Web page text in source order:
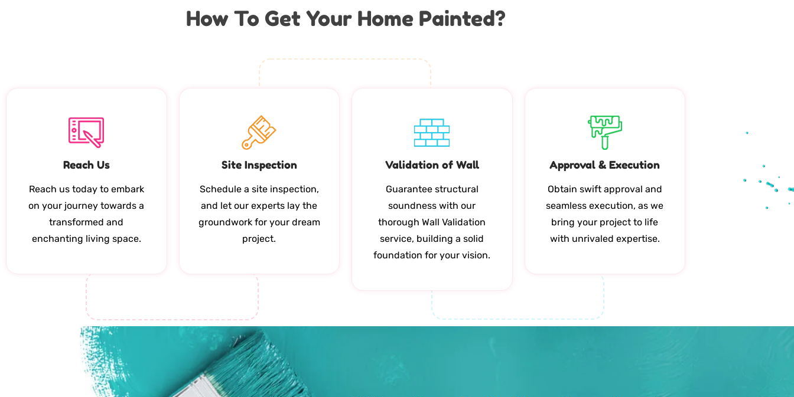
How To Get Your Home Painted?
Reach Us
Reach us today to embark
on your journey towards a
transformed and
enchanting living space.
Site Inspection
Schedule a site inspection,
and let our experts lay the
groundwork for your dream
project.
Validation of Wall
Guarantee structural
soundness with our
thorough Wall Validation
service, building a solid
foundation for your vision.
Approval & Execution
Obtain swift approval and
seamless execution, as we
bring your project to life
with unrivaled expertise.